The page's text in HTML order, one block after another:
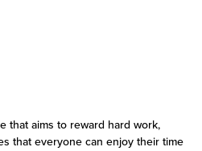
that aims to reward hard work,
that everyone can enjoy their time